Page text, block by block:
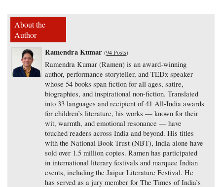
About the
Author
Ramendra Kumar (94 Posts)
Ramendra Kumar (Ramen) is an award-winning
author, performance storyteller, and TEDx speaker
whose 54 books span fiction for all ages, satire,
biographies, and inspirational non-fiction. Translated
into 33 languages and recipient of 41 All-India awards
for children’s literature, his works — known for their
wit, warmth, and emotional resonance — have
touched readers across India and beyond. His titles
with the National Book Trust (NBT), India alone have
sold over 1.5 million copies. Ramen has participated
in international literary festivals and marquee Indian
events, including the Jaipur Literature Festival. He
has served as a jury member for The Times of India’s